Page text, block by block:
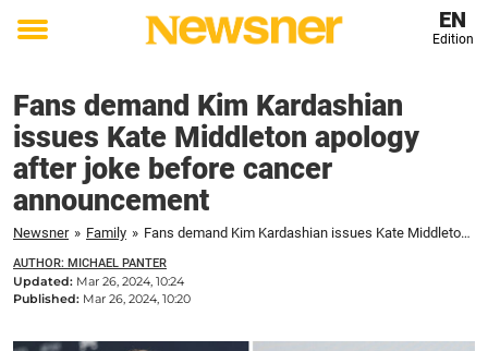
Toggle
EN
Edition
Fans demand Kim Kardashian
issues Kate Middleton apology
after joke before cancer
announcement
Newsner » Family » Fans demand Kim Kardashian issues Kate Middleton apology after joke before cancer announcement
AUTHOR: MICHAEL PANTER
Updated: Mar 26, 2024, 10:24
Published: Mar 26, 2024, 10:20